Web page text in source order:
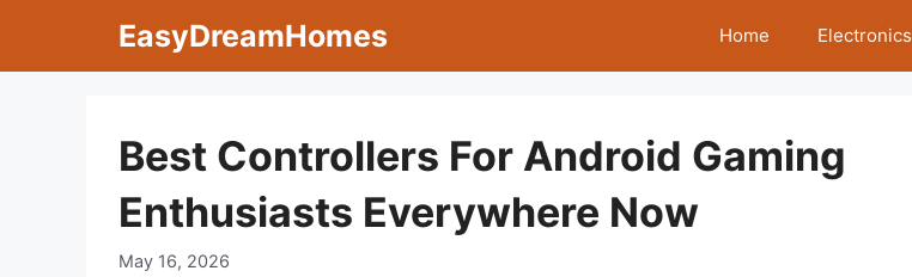
EasyDreamHomes Home Electronics
Best Controllers For Android Gaming
Enthusiasts Everywhere Now
May 16, 2026